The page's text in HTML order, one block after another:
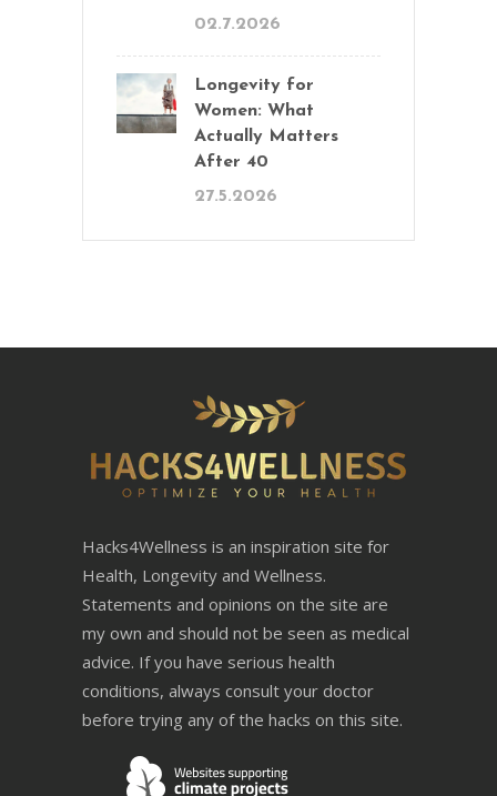
02.7.2026
Longevity for
Women: What
Actually Matters
After 40
27.5.2026
Hacks4Wellness is an inspiration site for
Health, Longevity and Wellness.
Statements and opinions on the site are
my own and should not be seen as medical
advice. If you have serious health
conditions, always consult your doctor
before trying any of the hacks on this site.